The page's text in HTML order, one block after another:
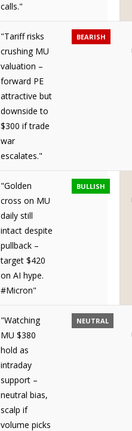
calls."
"Tariff risks
crushing MU
valuation –
forward PE
attractive but
downside to
$300 if trade
war
escalates."
BEARISH
"Golden
cross on MU
daily still
intact despite
pullback –
target $420
on AI hype.
#Micron"
BULLISH
"Watching
MU $380
hold as
intraday
support –
neutral bias,
scalp if
volume picks
NEUTRAL